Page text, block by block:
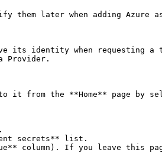
later when adding Azure
identity when requesting a
Provider.
it from the **Home** page by
secrets** list.
column). If you leave